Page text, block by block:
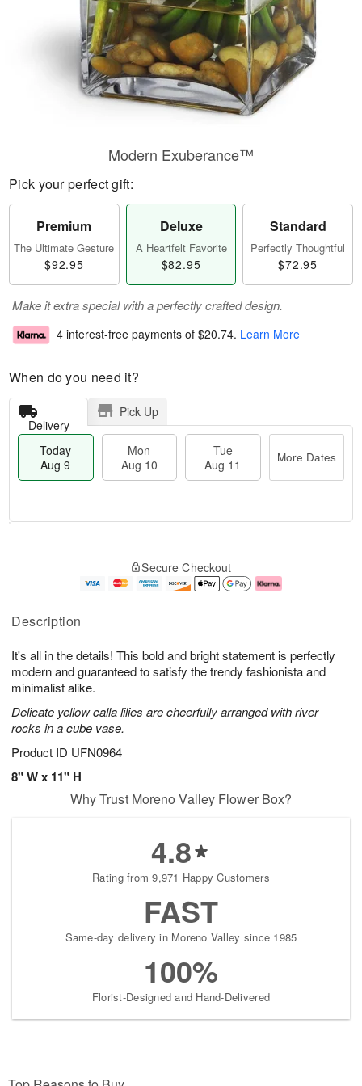
Description
It's all in the details! This bold and bright statement is perfectly
modern and guaranteed to satisfy the trendy fashionista and
minimalist alike.
Delicate yellow calla lilies are cheerfully arranged with river
rocks in a cube vase.
Product ID UFN0964
8" W x 11" H
Modern Exuberance™
Pick your perfect gift:
Premium
The Ultimate Gesture
$92.95
Deluxe
A Heartfelt Favorite
$82.95
Standard
Perfectly Thoughtful
$72.95
Make it extra special with a perfectly crafted design.
4 interest-free payments of $20.74. Learn More
When do you need it?
Delivery
Pick Up
Today
Aug 9
Mon
Aug 10
Tue
Aug 11
More Dates
u
9
g
0
g
e
t
s
Secure Checkout
Why Trust Moreno Valley Flower Box?
4.8
Rating from 9,971 Happy Customers
FAST
Same-day delivery in Moreno Valley since 1985
100%
Florist-Designed and Hand-Delivered